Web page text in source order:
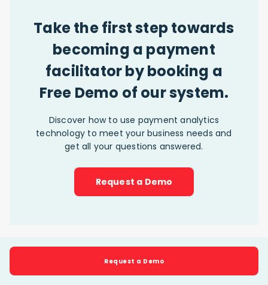
Take the first step towards
becoming a payment
facilitator by booking a
Free Demo of our system.
Discover how to use payment analytics
technology to meet your business needs and
get all your questions answered.
Request a Demo
Frequently Asked Questions
Request a Demo